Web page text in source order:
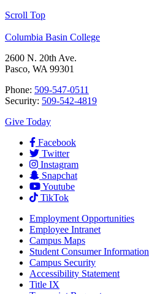
Scroll Top
Columbia Basin College
2600 N. 20th Ave.
Pasco, WA 99301
Phone: 509-547-0511
Security: 509-542-4819
Give Today
Facebook
Twitter
Instagram
Snapchat
Youtube
TikTok
Employment Opportunities
Employee Intranet
Campus Maps
Student Consumer Information
Campus Security
Accessibility Statement
Title IX